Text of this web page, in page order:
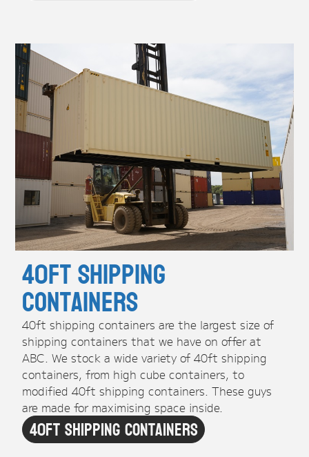
40ft Shipping
Containers
40ft shipping containers are the largest size of
shipping containers that we have on offer at
ABC. We stock a wide variety of 40ft shipping
containers, from high cube containers, to
modified 40ft shipping containers. These guys
are made for maximising space inside.
40ft Shipping Containers